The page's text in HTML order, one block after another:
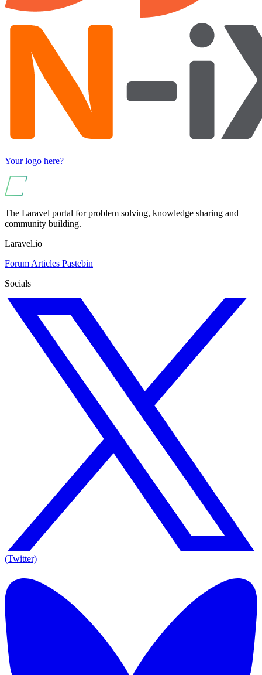
Your logo here?
The Laravel portal for problem solving, knowledge sharing and
community building.
Laravel.io
Forum Articles Pastebin
Socials
(Twitter)